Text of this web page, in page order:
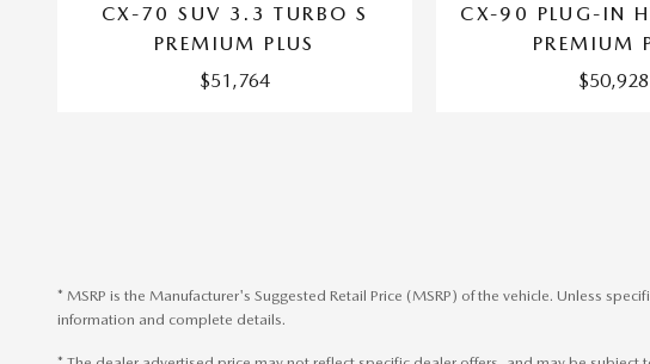
CX-70 SUV 3.3 TURBO S
PREMIUM PLUS
$51,764
CX-90 PLUG-IN
PREMIUM
$50,928
* MSRP is the Manufacturer's Suggested Retail Price (MSRP) of the vehicle. Unless
information and complete details.